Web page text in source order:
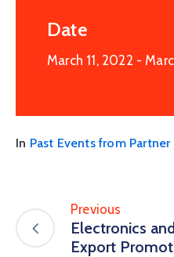
Date
March 11, 2022 -
In Past Events from
Previous
Electronics
Export